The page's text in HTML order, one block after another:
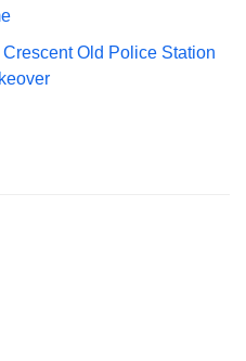
Old Police Station